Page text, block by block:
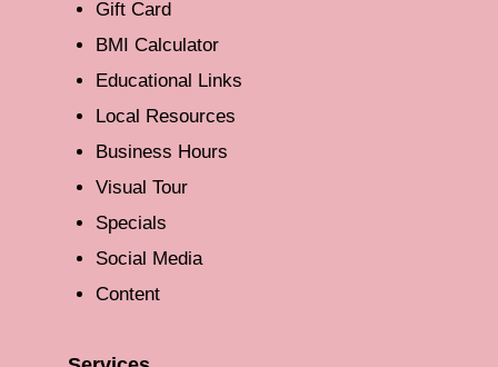
Gift Card
BMI Calculator
Educational Links
Local Resources
Business Hours
Visual Tour
Specials
Social Media
Content